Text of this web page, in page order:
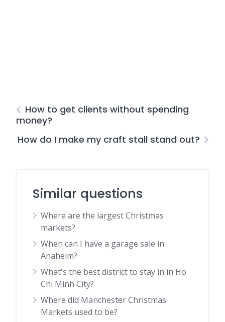
How to get clients without spending
money?
How do I make my craft stall stand out?
Similar questions
Where are the largest Christmas
markets?
When can I have a garage sale in
Anaheim?
What's the best district to stay in in Ho
Chi Minh City?
Where did Manchester Christmas
Markets used to be?